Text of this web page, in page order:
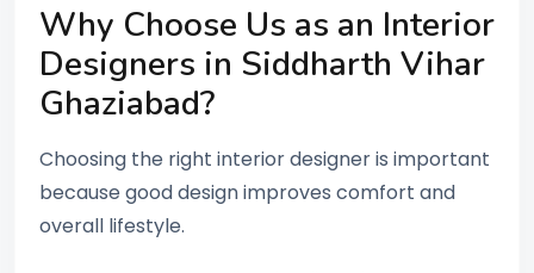
Why Choose Us as an Interior
Designers in Siddharth Vihar
Ghaziabad?
Choosing the right interior designer is important
because good design improves comfort and
overall lifestyle.